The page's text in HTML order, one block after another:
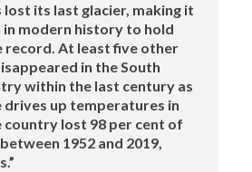
lost its last glacier, making it
modern history to hold
record. At least five other
in the South
within the last century as
drives up temperatures in
country lost 98 per cent of
1952 and 2019,